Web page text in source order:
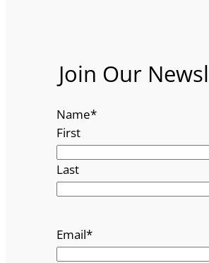
Join Our
Name*
First
Last
Email*